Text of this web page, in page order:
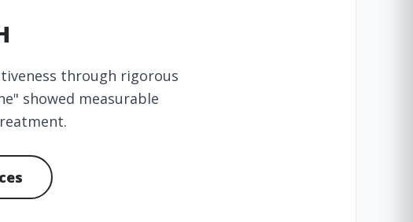
through rigorous
showed measurable